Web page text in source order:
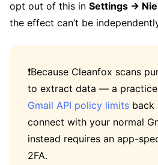
opt out of this in Settings →
the effect can’t be
❗Because Cleanfox scans
to extract data — a
Gmail API policy limits back
connect with your normal
instead requires an app-
2FA.